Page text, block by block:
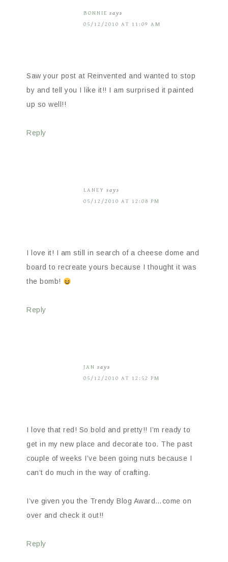
BONNIE says
05/12/2010 AT 11:09 AM
Saw your post at Reinvented and wanted to stop
by and tell you I like it!! I am surprised it painted
up so well!!
Reply
LANEY says
05/12/2010 AT 12:08 PM
I love it! I am still in search of a cheese dome and
board to recreate yours because I thought it was
the bomb!
Reply
JAN says
05/12/2010 AT 12:52 PM
I love that red! So bold and pretty!! I’m ready to
get in my new place and decorate too. The past
couple of weeks I’ve been going nuts because I
can’t do much in the way of crafting.
I’ve given you the Trendy Blog Award…come on
over and check it out!!
Reply